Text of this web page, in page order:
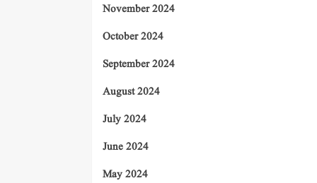
November 2024
October 2024
September 2024
August 2024
July 2024
June 2024
May 2024